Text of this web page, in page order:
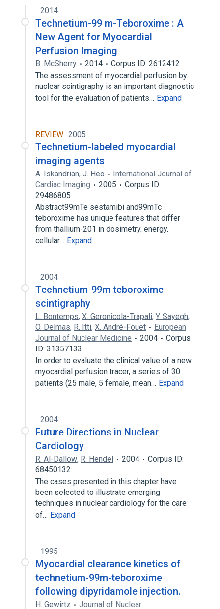
Oximes
Technetium
2014
Technetium-99 m-Teboroxime : A
New Agent for Myocardial
Perfusion Imaging
B. McSherry 2014
Corpus ID: 2612412
The assessment of myocardial perfusion by
nuclear scintigraphy is an important diagnostic
tool for the evaluation of patients… Expand
REVIEW 2005
Technetium-labeled myocardial
imaging agents
A. Iskandrian, J. Heo
International Journal of
Cardiac Imaging
2005
Corpus ID:
29486805
Abstract99mTe sestamibi and99mTc
teboroxime has unique features that differ
from thallium-201 in dosimetry, energy,
cellular… Expand
2004
Technetium-99m teboroxime
scintigraphy
L. Bontemps, X. Geronicola-Trapali, Y. Sayegh,
O. Delmas, R. Itti, X. André-Fouet
European
Journal of Nuclear Medicine
2004
Corpus
ID: 31357133
In order to evaluate the clinical value of a new
myocardial perfusion tracer, a series of 30
patients (25 male, 5 female, mean… Expand
2004
Future Directions in Nuclear
Cardiology
R. Al-Dallow, R. Hendel 2004
Corpus ID:
68450132
The cases presented in this chapter have
been selected to illustrate emerging
techniques in nuclear cardiology for the care
of… Expand
1995
Myocardial clearance kinetics of
technetium-99m-teboroxime
following dipyridamole injection.
H. Gewirtz Journal of Nuclear